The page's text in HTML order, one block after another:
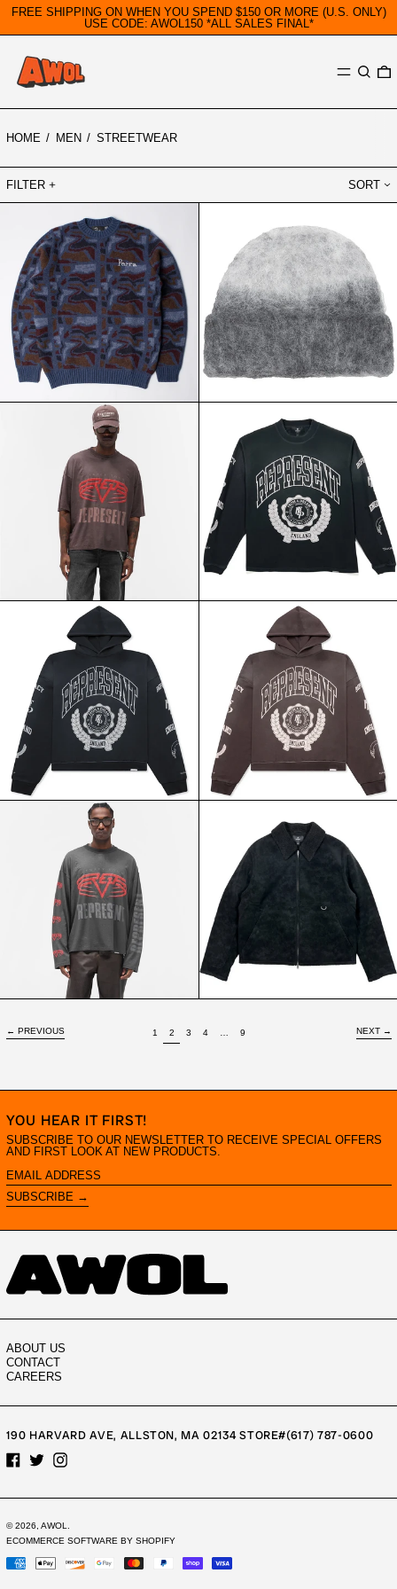
FREE SHIPPING ON WHEN YOU SPEND $150 OR MORE (U.S. ONLY)
USE CODE: AWOL150 *ALL SALES FINAL*
MENU
HOME / MEN / STREETWEAR
FILTER
SORT
REPEAT
FTP
BOOSTER
KNITTED
PULLOVER
BLUE
KNIT
BEANIE
LIGHT
GREY
REPRESENT
REVERSIBLE
LIVING
LEGACY
TEE
NERO
REPRESENT
LEGACY
CREST
LS
TEE
STAINED
BLACK
REPRESENT
LEGACY
CREST
HOODIE
STAINED
BLACK
REPRESENT
LEGACY
CREST
HOODIE
NERO
REPRESENT
LIVING
LEGACY
TOUR
LS
TEE
SUN
FADE
GREY
REPRESENT
JACKET
JET
BLACK
← PREVIOUS PAGE
1 PAGE
2 PAGE
3 PAGE
4 PAGEPAGE
9 NEXT→
YOU HEAR IT FIRST!
SUBSCRIBE TO OUR NEWSLETTER TO RECEIVE SPECIAL OFFERS
AND FIRST LOOK AT NEW PRODUCTS.
EMAIL
ADDRESS
SUBSCRIBE →
ABOUT US
CONTACT
CAREERS
190 HARVARD AVE, ALLSTON, MA 02134 STORE#(617) 787-0600
FACEBOOK
TWITTERINSTAGRAM
© 2026, AWOL
ECOMMERCE SOFTWARE BY SHOPIFY
PAYMENT
METHODS